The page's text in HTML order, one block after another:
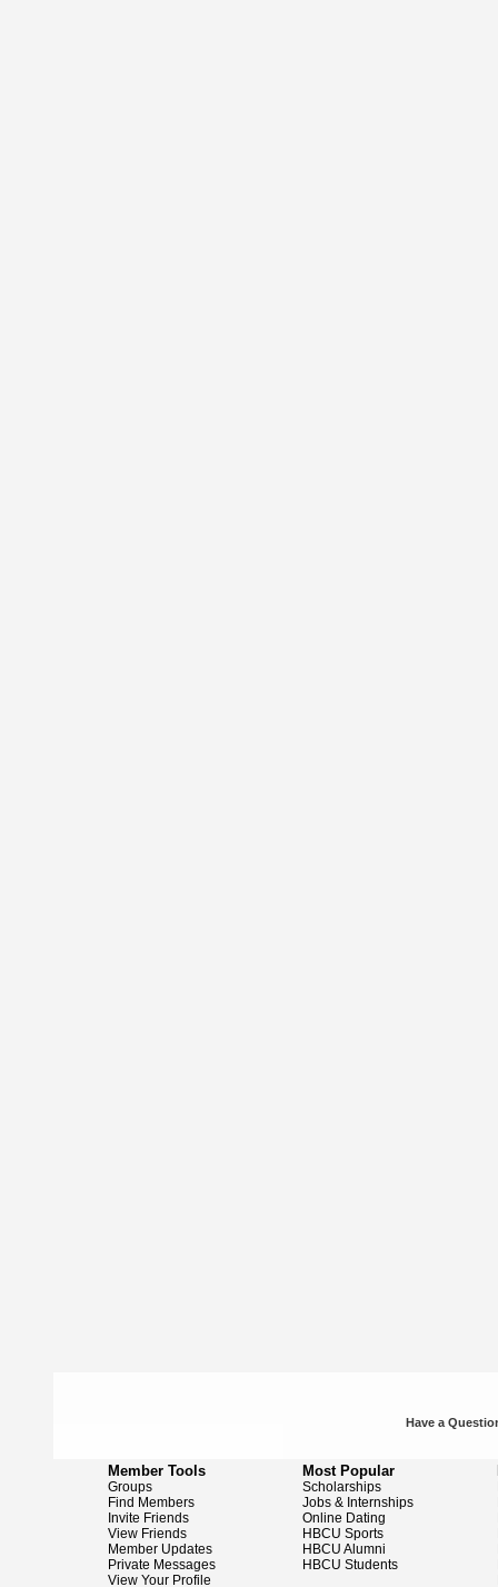
Have a
Member Tools
Groups
Find Members
Invite Friends
View Friends
Member Updates
Private Messages
View Your Profile
Most Popular
Scholarships
Jobs & Internships
Online Dating
HBCU Sports
HBCU Alumni
HBCU Students